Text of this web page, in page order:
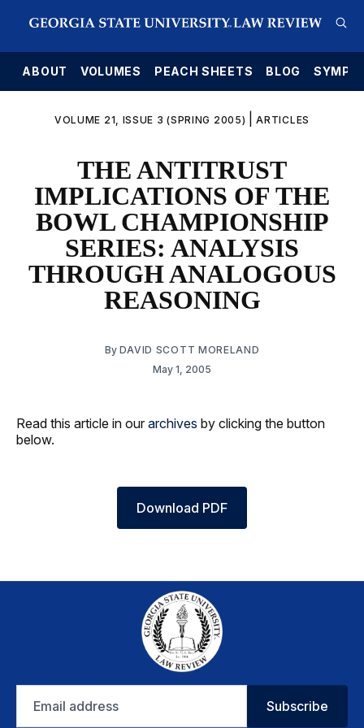
ABOUT VOLUMES PEACH SHEETS BLOG
VOLUME 21, ISSUE 3 (SPRING 2005) |ARTICLES
THE ANTITRUST
IMPLICATIONS OF THE
BOWL CHAMPIONSHIP
SERIES: ANALYSIS
THROUGH ANALOGOUS
REASONING
By DAVID SCOTT MORELAND
May 1, 2005
Read this article in our archives by clicking the button
below.
Download PDF
address
Subscribe